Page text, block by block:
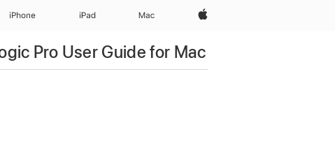
Apple‏
Mac
iPad‏
iPhone
Pro User Guide for Mac